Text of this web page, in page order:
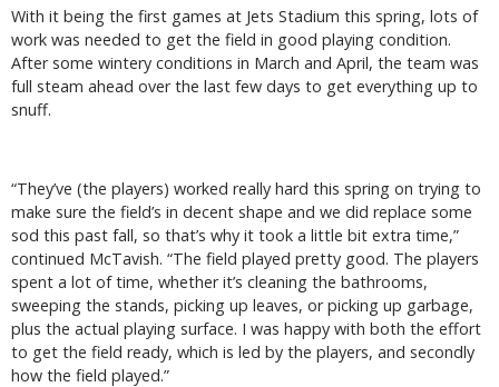
With it being the first games at Jets Stadium this spring, lots of
work was needed to get the field in good playing condition.
After some wintery conditions in March and April, the team was
full steam ahead over the last few days to get everything up to
snuff.
“They’ve (the players) worked really hard this spring on trying to
make sure the field’s in decent shape and we did replace some
sod this past fall, so that’s why it took a little bit extra time,”
continued McTavish. “The field played pretty good. The players
spent a lot of time, whether it’s cleaning the bathrooms,
sweeping the stands, picking up leaves, or picking up garbage,
plus the actual playing surface. I was happy with both the effort
to get the field ready, which is led by the players, and secondly
how the field played.”